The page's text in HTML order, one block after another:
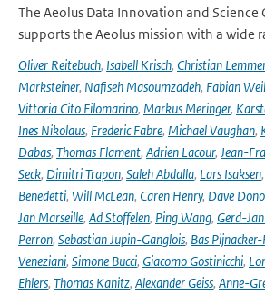
The Aeolus Data Innovation and Science
supports the Aeolus mission with a wide
Oliver Reitebuch, Isabell Krisch, Christian
Marksteiner, Nafiseh Masoumzadeh, Fabian
Vittoria Cito Filomarino, Markus Meringer,
Ines Nikolaus, Frederic Fabre, Michael Vaughan,
Dabas, Thomas Flament, Adrien Lacour, Jean-
Seck, Dimitri Trapon, Saleh Abdalla, Lars Isaksen,
Benedetti, Will McLean, Caren Henry, Dave
Jan Marseille, Ad Stoffelen, Ping Wang, Gerd-
Perron, Sebastian Jupin-Ganglois, Bas
Veneziani, Simone Bucci, Giacomo Gostinicchi,
Ehlers, Thomas Kanitz, Alexander Geiss, Anne-